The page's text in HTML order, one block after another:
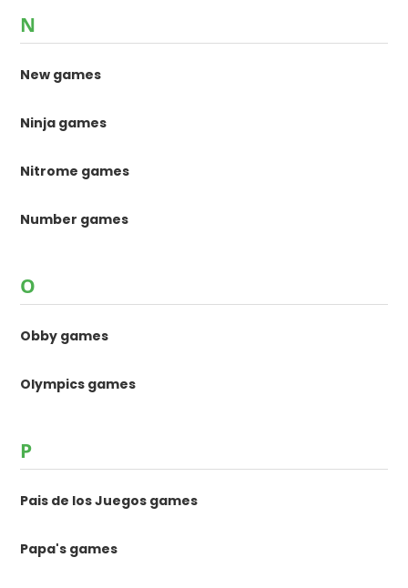
N
New games
Ninja games
Nitrome games
Number games
O
Obby games
Olympics games
P
Pais de los Juegos games
Papa's games